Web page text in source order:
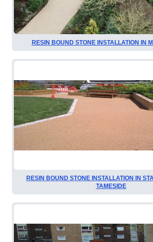
RESIN BOUND STONE INSTALLATION IN
RESIN BOUND STONE INSTALLATION IN
TAMESIDE